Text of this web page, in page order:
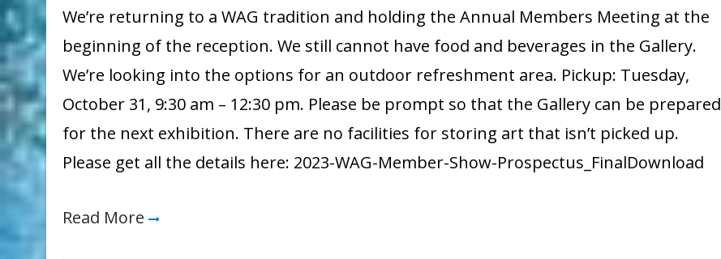
We’re returning to a WAG tradition and holding the Annual Members Meeting at the
beginning of the reception. We still cannot have food and beverages in the Gallery.
We’re looking into the options for an outdoor refreshment area. Pickup: Tuesday,
October 31, 9:30 am – 12:30 pm. Please be prompt so that the Gallery can be prepared
for the next exhibition. There are no facilities for storing art that isn’t picked up.
Please get all the details here: 2023-WAG-Member-Show-Prospectus_FinalDownload
Read More